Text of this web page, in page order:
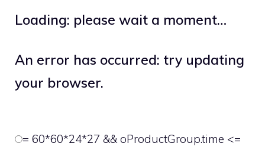
Loading: please wait a moment…
An error has occurred: try updating
your browser.
= 60*60*24*27 && oProductGroup.time <=